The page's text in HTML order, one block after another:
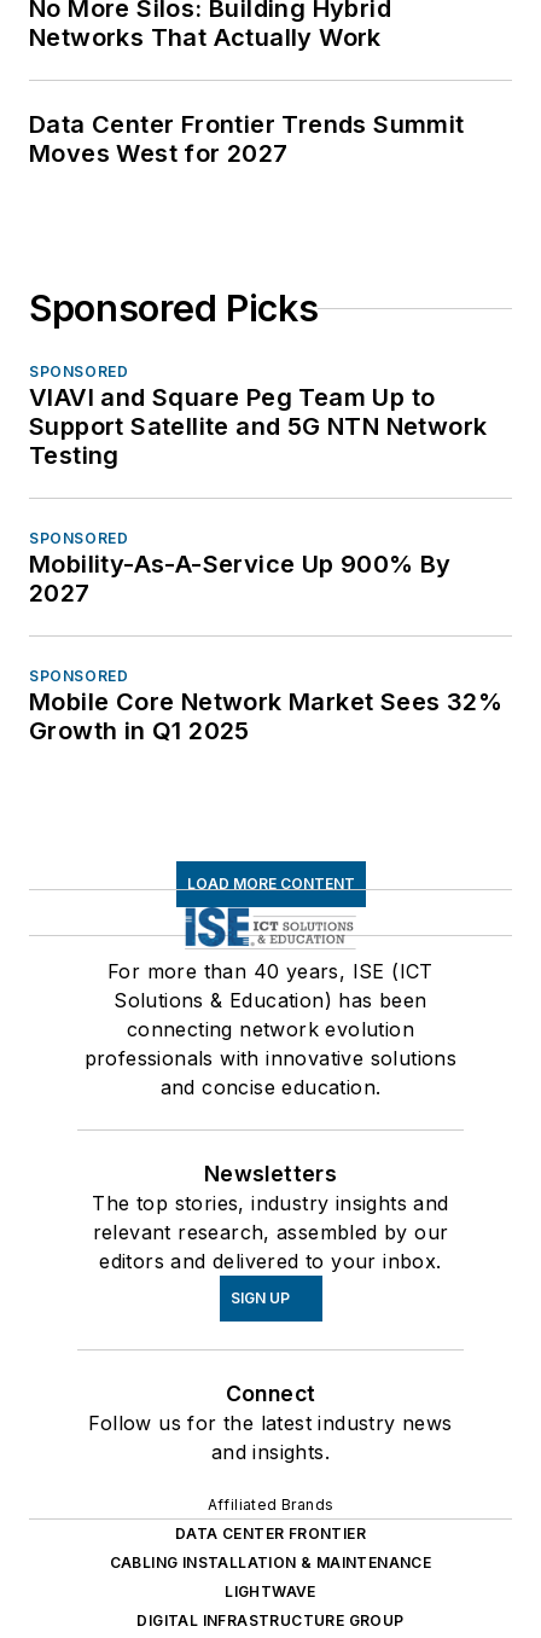
No More Silos: Building Hybrid
Networks That Actually Work
Data Center Frontier Trends Summit
Moves West for 2027
Sponsored Picks
SPONSORED
VIAVI and Square Peg Team Up to
Support Satellite and 5G NTN Network
Testing
SPONSORED
Mobility-As-A-Service Up 900% By
2027
SPONSORED
Mobile Core Network Market Sees 32%
Growth in Q1 2025
LOAD MORE CONTENT
For more than 40 years, ISE (ICT
Solutions & Education) has been
connecting network evolution
professionals with innovative solutions
and concise education.
Newsletters
The top stories, industry insights and
relevant research, assembled by our
editors and delivered to your inbox.
SIGN UP
Connect
Follow us for the latest industry news
and insights.
Affiliated Brands
DATA CENTER FRONTIER
CABLING INSTALLATION & MAINTENANCE
LIGHTWAVE
DIGITAL INFRASTRUCTURE GROUP